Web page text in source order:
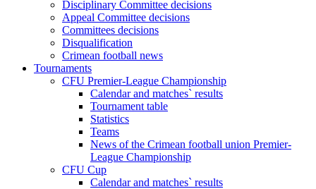
Disciplinary Committee decisions
Appeal Committee decisions
Committees decisions
Disqualification
Crimean football news
Tournaments
CFU Premier-League Championship
Calendar and matches` results
Tournament table
Statistics
Teams
News of the Crimean football union Premier-
League Championship
CFU Cup
Calendar and matches` results